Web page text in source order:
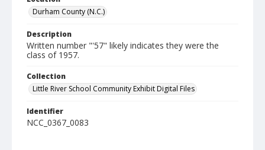
Durham County (N.C.)
Description
Written number "'57" likely indicates they were the
class of 1957.
Collection
Little River School Community Exhibit Digital Files
Identifier
NCC_0367_0083